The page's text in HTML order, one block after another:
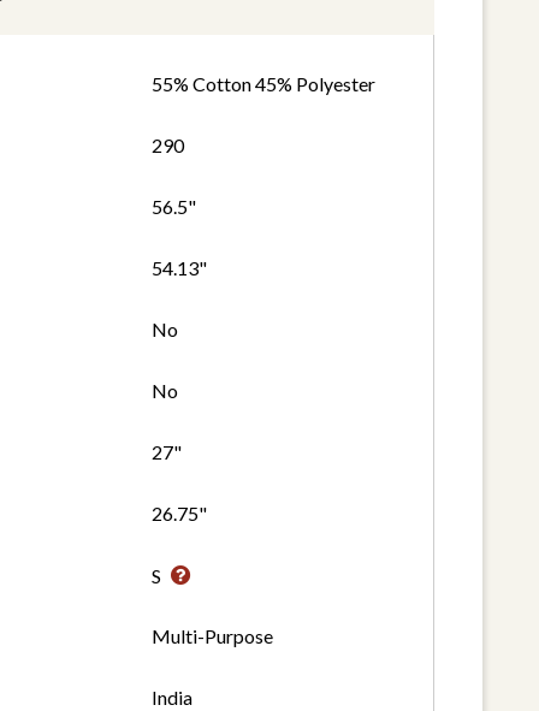
55% Cotton 45% Polyester
290
56.5"
54.13"
No
No
27"
26.75"
S
Multi-Purpose
India